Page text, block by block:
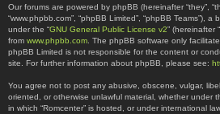
Our forums are powered by phpBB (hereinafter “they”,
“www.phpbb.com”, “phpBB Limited”, “phpBB Teams”),
under the “GNU General Public License v2” (hereinafter
from www.phpbb.com . The phpBB software only
phpBB Limited is not responsible for the content or
site. For further information about phpBB, please see:
You agree not to post any abusive, obscene, vulgar,
oriented, or otherwise unlawful material, whether under
in which “Romcenter” is hosted, or under international